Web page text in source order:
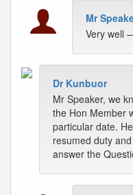
Mr
Very well
Dr Kunbuor
Mr Speaker, we
the Hon Member
particular date.
resumed duty
answer the